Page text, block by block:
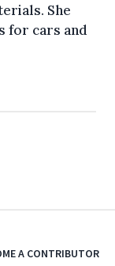
She
for cars and
A CONTRIBUTOR